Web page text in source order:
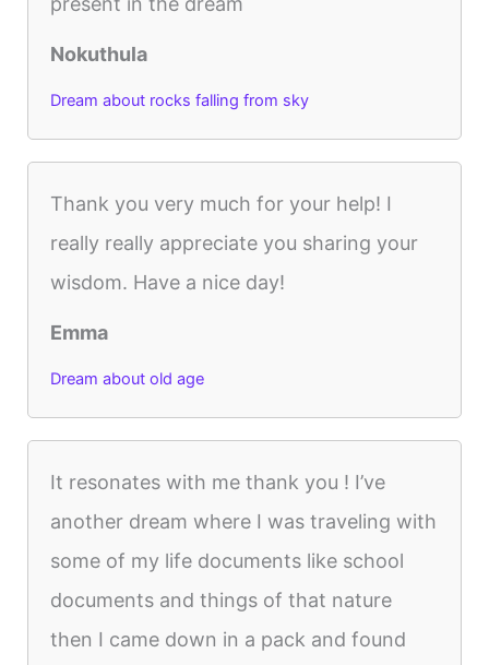
Nokuthula
Dream about rocks falling from sky
Thank you very much for your help! I
really really appreciate you sharing your
wisdom. Have a nice day!
Emma
Dream about old age
It resonates with me thank you ! I’ve
another dream where I was traveling with
some of my life documents like school
documents and things of that nature
then I came down in a pack and found